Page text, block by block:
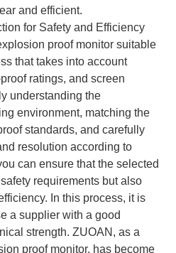
and efficient.
for Safety and Efficiency
proof monitor suitable
that takes into account
ratings, and screen
understanding the
environment, matching the
standards, and carefully
resolution according to
can ensure that the selected
requirements but also
In this process, it is
a supplier with a good
strength. ZUOAN, as a
proof monitor, has become